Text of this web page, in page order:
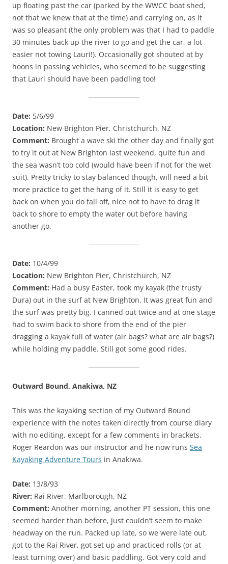
up floating past the car (parked by the WWCC boat shed,
not that we knew that at the time) and carrying on, as it
was so pleasant (the only problem was that I had to paddle
30 minutes back up the river to go and get the car, a lot
easier not towing Lauri!). Occasionally got shouted at by
hoons in passing vehicles, who seemed to be suggesting
that Lauri should have been paddling too!
Date: 5/6/99
Location: New Brighton Pier, Christchurch, NZ
Comment: Brought a wave ski the other day and finally got
to try it out at New Brighton last weekend, quite fun and
the sea wasn’t too cold (would have been if not for the wet
suit). Pretty tricky to stay balanced though, will need a bit
more practice to get the hang of it. Still it is easy to get
back on when you do fall off, nice not to have to drag it
back to shore to empty the water out before having
another go.
Date: 10/4/99
Location: New Brighton Pier, Christchurch, NZ
Comment: Had a busy Easter, took my kayak (the trusty
Dura) out in the surf at New Brighton. It was great fun and
the surf was pretty big. I canned out twice and at one stage
had to swim back to shore from the end of the pier
dragging a kayak full of water (air bags? what are air bags?)
while holding my paddle. Still got some good rides.
Outward Bound, Anakiwa, NZ
This was the kayaking section of my Outward Bound
experience with the notes taken directly from course diary
with no editing, except for a few comments in brackets.
Roger Reardon was our instructor and he now runs Sea
Kayaking Adventure Tours in Anakiwa.
Date: 13/8/93
River: Rai River, Marlborough, NZ
Comment: Another morning, another PT session, this one
seemed harder than before, just couldn’t seem to make
headway on the run. Packed up late, so we were late out,
got to the Rai River, got set up and practiced rolls (or at
least turning over) and basic paddling. Got very cold and